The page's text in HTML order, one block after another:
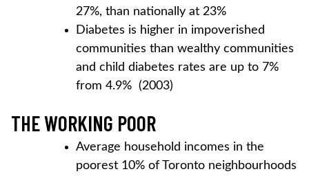
27%, than nationally at 23%
Diabetes is higher in impoverished
communities than wealthy communities
and child diabetes rates are up to 7%
from 4.9% (2003)
THE WORKING POOR
Average household incomes in the
poorest 10% of Toronto neighbourhoods